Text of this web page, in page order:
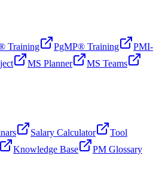
Training PgMP® Training
PMI-
MS Planner
MS Teams
Salary Calculator
Tool
Knowledge Base PM Glossary